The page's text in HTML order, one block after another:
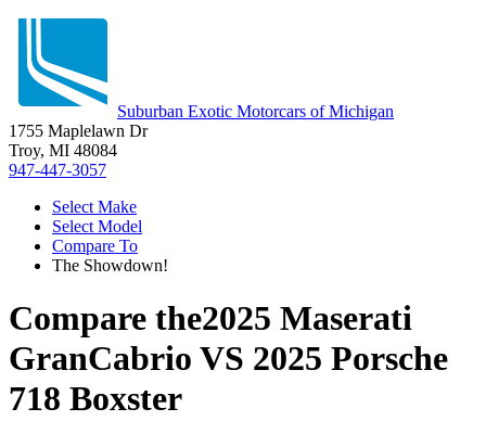
Suburban Exotic Motorcars of Michigan
1755 Maplelawn Dr
Troy, MI 48084
947-447-3057
Select Make
Select Model
Compare To
The Showdown!
Compare the2025 Maserati
GranCabrio VS 2025 Porsche
718 Boxster